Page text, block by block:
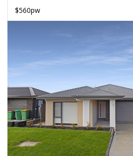
$560pw